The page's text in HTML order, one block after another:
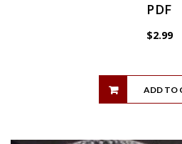
PDF
$2.99
ADD TO